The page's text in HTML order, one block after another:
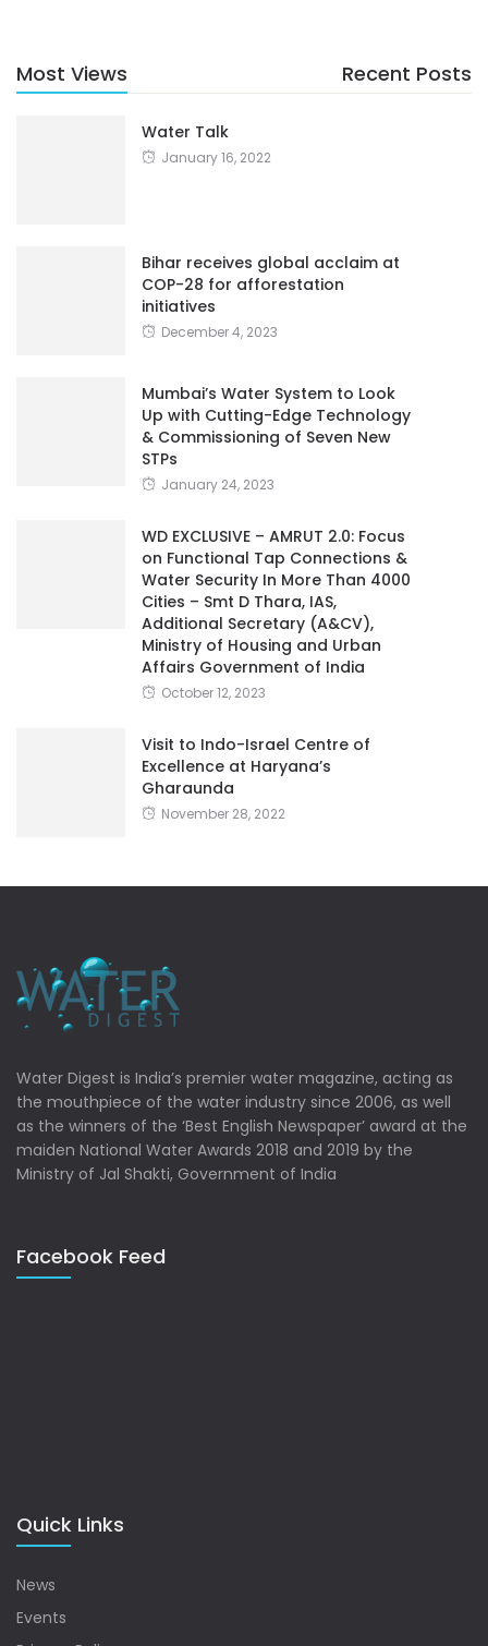
Most Views Recent Posts
Water Talk
January 16, 2022
Bihar receives global acclaim at
COP-28 for afforestation
initiatives
December 4, 2023
Mumbai’s Water System to Look
Up with Cutting-Edge Technology
& Commissioning of Seven New
STPs
January 24, 2023
WD EXCLUSIVE – AMRUT 2.0: Focus
on Functional Tap Connections &
Water Security In More Than 4000
Cities – Smt D Thara, IAS,
Additional Secretary (A&CV),
Ministry of Housing and Urban
Affairs Government of India
October 12, 2023
Visit to Indo-Israel Centre of
Excellence at Haryana’s
Gharaunda
November 28, 2022
Water Digest is India’s premier water magazine, acting as
the mouthpiece of the water industry since 2006, as well
as the winners of the ‘Best English Newspaper’ award at the
maiden National Water Awards 2018 and 2019 by the
Ministry of Jal Shakti, Government of India
Facebook Feed
Quick Links
News
Events